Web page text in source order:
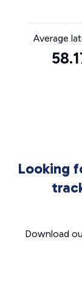
Average
Looking
Download